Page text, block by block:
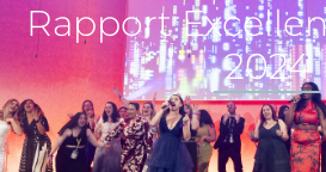
Rapport
2024